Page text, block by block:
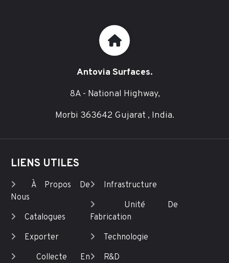
Antovia Surfaces.
8A - National Highway,
Morbi 363642 Gujarat , India.
LIENS UTILES
À Propos De
Nous
Catalogues
Exporter
Collecte En
Infrastructure
Unité De
Fabrication
Technologie
R&D